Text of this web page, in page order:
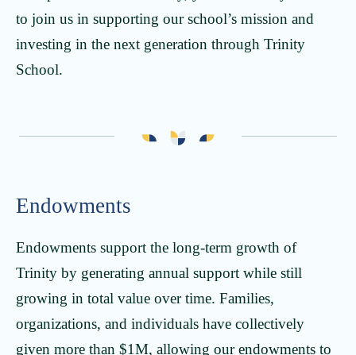
to join us in supporting our school’s mission and
investing in the next generation through Trinity
School.
Endowments
Endowments support the long-term growth of
Trinity by generating annual support while still
growing in total value over time. Families,
organizations, and individuals have collectively
given more than $1M, allowing our endowments to